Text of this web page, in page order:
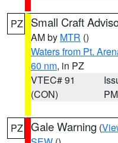
PZ Small Craft
AM by MTR ()
Waters from Pt.
60 nm, in PZ
VTEC# 91
(CON)
PM
PZ Gale Warning (